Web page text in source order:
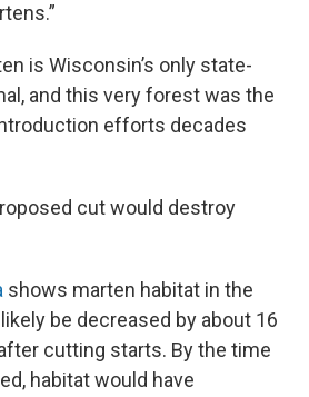
is Wisconsin’s only state-
and this very forest was the
efforts decades
cut would destroy
shows marten habitat in the
be decreased by about 16
cutting starts. By the time
habitat would have